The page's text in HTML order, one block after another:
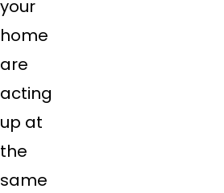
your
home
are
acting
up at
the
same